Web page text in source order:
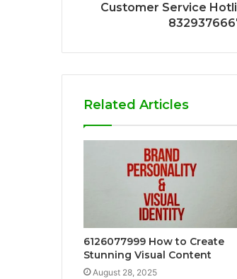
Customer Service
Related Articles
6126077999 How to Create
Stunning Visual Content
August 28, 2025